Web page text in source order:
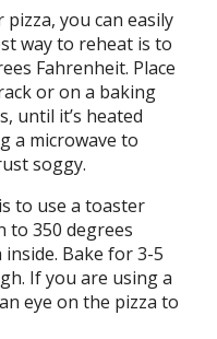
you can easily
way to reheat is to
Fahrenheit. Place
or on a baking
until it’s heated
a microwave to
soggy.
to use a toaster
to 350 degrees
Bake for 3-5
If you are using a
eye on the pizza to